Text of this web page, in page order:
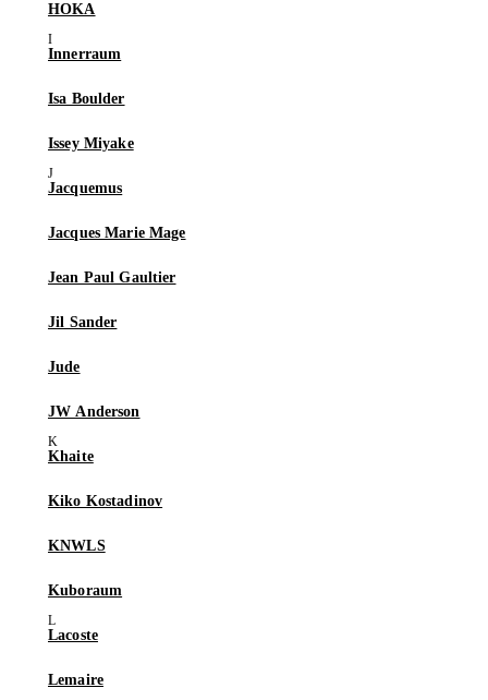
HOKA
Innerraum
Isa Boulder
Issey Miyake
Jacquemus
Jacques Marie Mage
Jean Paul Gaultier
Jil Sander
Jude
JW Anderson
Khaite
Kiko Kostadinov
KNWLS
Kuboraum
Lacoste
Lemaire